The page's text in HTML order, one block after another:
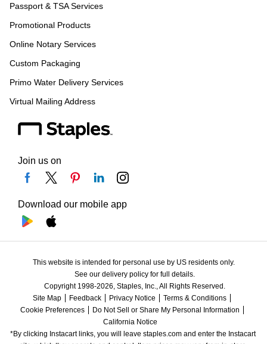
Passport & TSA Services
Promotional Products
Online Notary Services
Custom Packaging
Primo Water Delivery Services
Virtual Mailing Address
Join us on
Download our mobile app
This website is intended for personal use by US residents only.
See our delivery policy for full details.
Copyright 1998-2026, Staples, Inc., All Rights Reserved.
Site Map
Feedback Privacy Notice
Terms & Conditions
Cookie Preferences
Do Not Sell or Share My Personal Information
California Notice
*By clicking Instacart links, you will leave staples.com and enter the Instacart